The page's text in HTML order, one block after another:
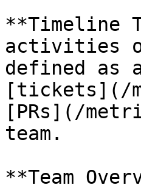
**Timeline
activities
defined as
[tickets](/
[PRs](/
team.
**Team